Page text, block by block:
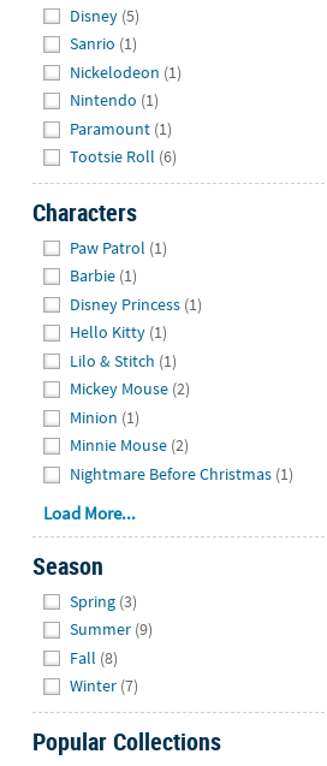
Disney (5)
Sanrio (1)
Nickelodeon (1)
Nintendo (1)
Paramount (1)
Tootsie Roll (6)
Characters
Paw Patrol (1)
Barbie (1)
Disney Princess (1)
Hello Kitty (1)
Lilo & Stitch (1)
Mickey Mouse (2)
Minion (1)
Minnie Mouse (2)
Nightmare Before Christmas (1)
Load More...
Season
Spring (3)
Summer (9)
Fall (8)
Winter (7)
Popular Collections